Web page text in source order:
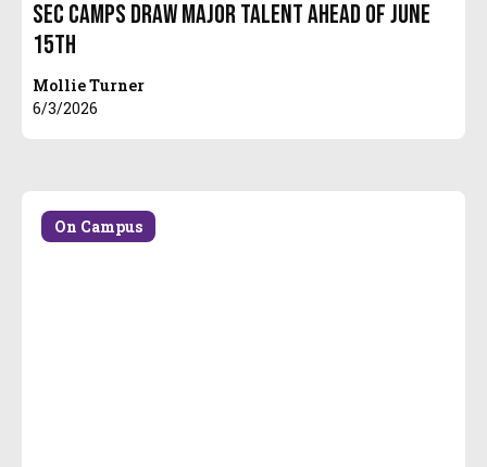
SEC Camps Draw Major Talent Ahead of June
15th
Mollie Turner
6/3/2026
On Campus